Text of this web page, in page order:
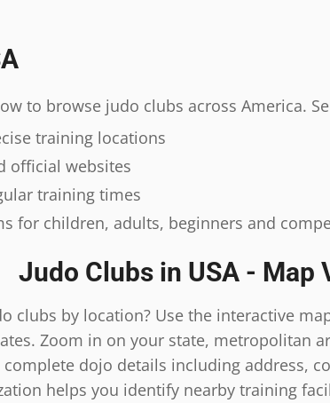
to browse judo clubs across America.
training locations
official websites
training times
for children, adults, beginners and
Judo Clubs in USA - Map
clubs by location? Use the interactive
Zoom in on your state, metropolitan
complete dojo details including address,
helps you identify nearby training